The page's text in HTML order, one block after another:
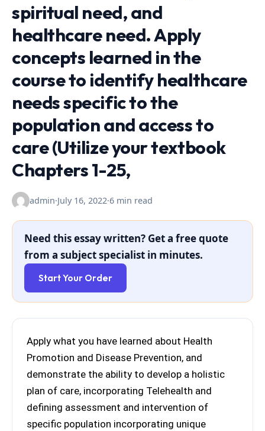
spiritual need, and
healthcare need. Apply
concepts learned in the
course to identify healthcare
needs specific to the
population and access to
care (Utilize your textbook
Chapters 1-25,
admin·July 16, 2022·6 min read
Need this essay written? Get a free quote
from a subject specialist in minutes.
Start Your Order
Apply what you have learned about Health
Promotion and Disease Prevention, and
demonstrate the ability to develop a holistic
plan of care, incorporating Telehealth and
defining assessment and intervention of
specific population incorporating unique